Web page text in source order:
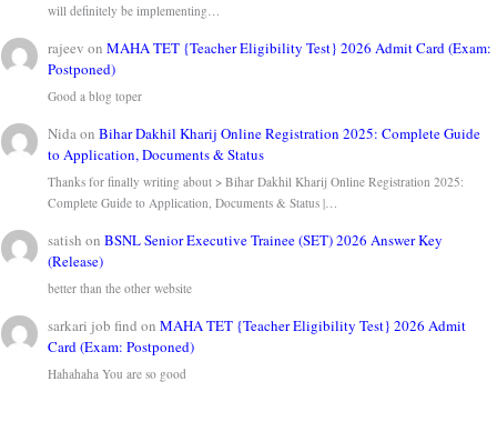
will definitely be implementing…
rajeev onMAHA TET {Teacher Eligibility Test} 2026 Admit Card (Exam:
Postponed)
Good a blog toper
NidaonBihar Dakhil Kharij Online Registration 2025: Complete Guide
to Application, Documents & Status
Thanks for finally writing about > Bihar Dakhil Kharij Online Registration 2025:
Complete Guide to Application, Documents & Status |…
satish onBSNL Senior Executive Trainee (SET) 2026 Answer Key
(Release)
better than the other website
sarkari job find onMAHA TET {Teacher Eligibility Test} 2026 Admit
Card (Exam: Postponed)
Hahahaha You are so good